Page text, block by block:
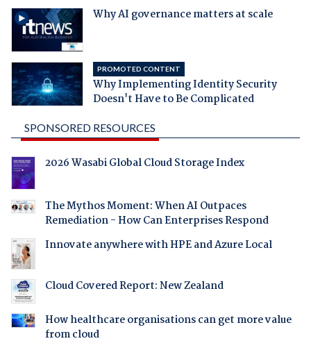
Why AI governance matters at scale
PROMOTED CONTENT
Why Implementing Identity Security
Doesn't Have to Be Complicated
SPONSORED RESOURCES
2026 Wasabi Global Cloud Storage Index
The Mythos Moment: When AI Outpaces
Remediation - How Can Enterprises Respond
Innovate anywhere with HPE and Azure Local
Cloud Covered Report: New Zealand
How healthcare organisations can get more value
from cloud